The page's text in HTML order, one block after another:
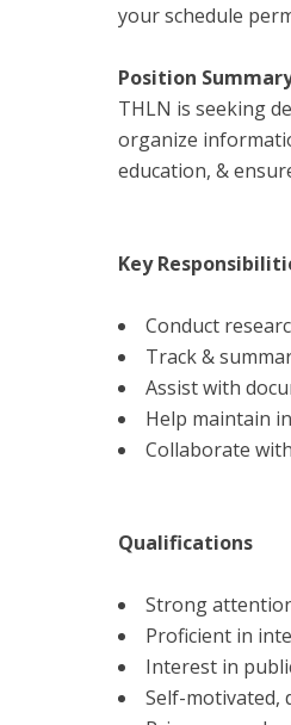
your schedule
Position
THLN is seeking
organize
education, &
Key
Conduct
Track &
Assist with
Help maintain
Collaborate
Qualifications
Strong
Proficient in
Interest in
Self-motivated,